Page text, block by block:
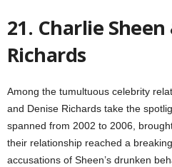
21. Charlie
Richards
Among the tumultuous celebrity
and Denise Richards take the
spanned from 2002 to 2006,
their relationship reached a
accusations of Sheen’s drunken